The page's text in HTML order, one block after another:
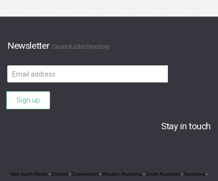
Newsletter CouncilJobs Directory
Email
address
Sign up
Stay in touch
New South Wales • Victoria • Queensland • Western Australia • South Australia • Tasmania •